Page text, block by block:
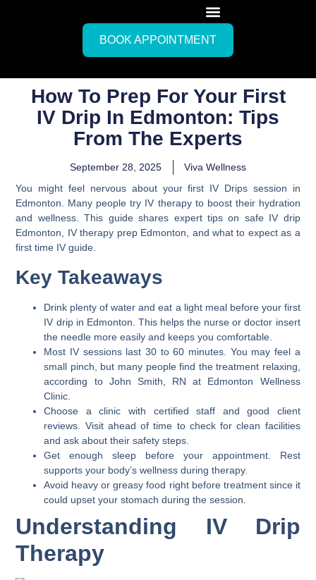
BOOK APPOINTMENT
How To Prep For Your First
IV Drip In Edmonton: Tips
From The Experts
September 28, 2025
Viva Wellness
You might feel nervous about your first IV Drips session in
Edmonton. Many people try IV therapy to boost their hydration
and wellness. This guide shares expert tips on safe IV drip
Edmonton, IV therapy prep Edmonton, and what to expect as a
first time IV guide.
Key Takeaways
Drink plenty of water and eat a light meal before your first
IV drip in Edmonton. This helps the nurse or doctor insert
the needle more easily and keeps you comfortable.
Most IV sessions last 30 to 60 minutes. You may feel a
small pinch, but many people find the treatment relaxing,
according to John Smith, RN at Edmonton Wellness
Clinic.
Choose a clinic with certified staff and good client
reviews. Visit ahead of time to check for clean facilities
and ask about their safety steps.
Get enough sleep before your appointment. Rest
supports your body’s wellness during therapy.
Avoid heavy or greasy food right before treatment since it
could upset your stomach during the session.
Understanding IV Drip
Therapy